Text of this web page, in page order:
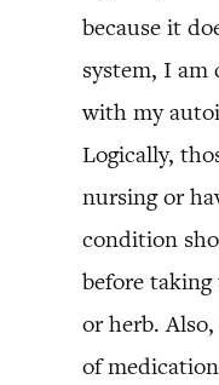
because it
system, I am
with my
Logically,
nursing or
condition
before
or herb.
of